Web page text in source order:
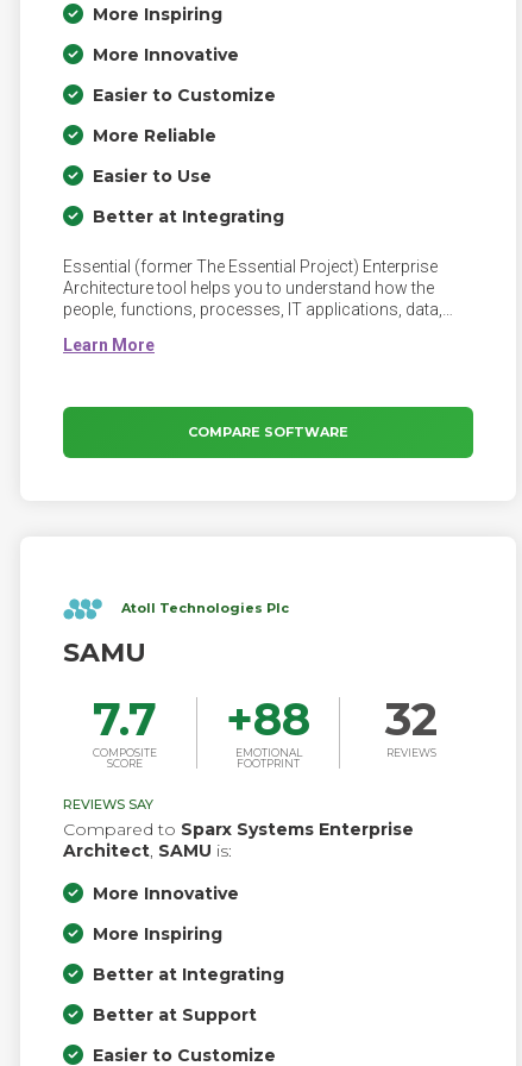
More Inspiring
More Innovative
Easier to Customize
More Reliable
Easier to Use
Better at Integrating
Essential (former The Essential Project) Enterprise
Architecture tool helps you to understand how the
people, functions, processes, IT applications, data,
across the business. Essential enables you to spot
CxOs and the business in your Enterprise Architecture
through Essential's beautiful and interactive
visualisations of your organisation.
COMPARE SOFTWARE
Atoll Technologies Plc
SAMU
7.7
COMPOSITE
SCORE
+88
EMOTIONAL
FOOTPRINT
32
REVIEWS
REVIEWS SAY
Compared to Sparx Systems Enterprise
Architect, SAMU is:
More Innovative
More Inspiring
Better at Integrating
Better at Support
Easier to Customize